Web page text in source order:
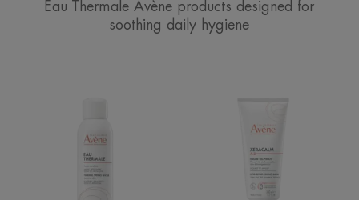
Eau Thermale Avène products designed for
soothing daily hygiene
Spray
balm